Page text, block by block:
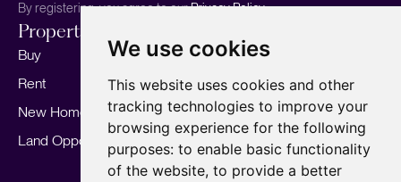
We use cookies
This website uses cookies and other
tracking technologies to improve your
browsing experience for the following
purposes: to enable basic functionality
of the website, to provide a better
By registering, you agree to ourPrivacy Policy.
Properties
Buy
Rent
New Homes
Land Opportunities
Sell your home
Marketing
Landlords
For Developers
Mortgages
Our story
Meet the team
Area Guides
Careers
Insights